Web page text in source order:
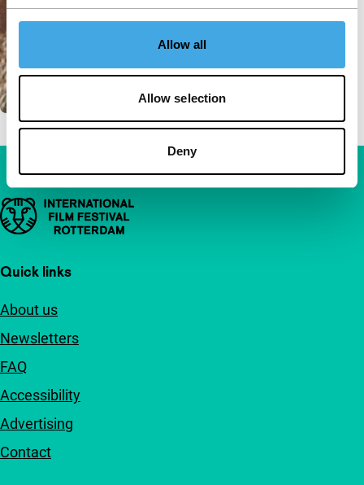
Allow all
Allow selection
Deny
Important links
Quick links
About us
Newsletters
FAQ
Accessibility
Advertising
Contact